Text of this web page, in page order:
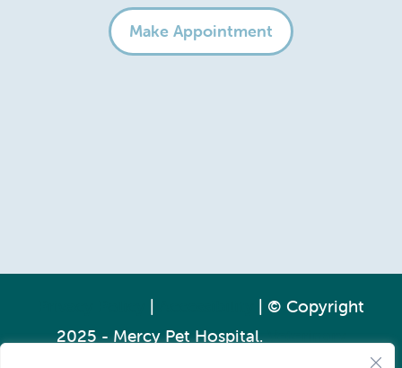
Make Appointment
|
| © Copyright
2025 - Mercy Pet Hospital.